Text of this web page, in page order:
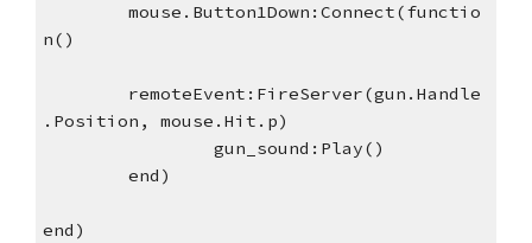
mouse.Button1Down:Connect(functio
n()
remoteEvent:FireServer(gun.Handle
.Position, mouse.Hit.p)
gun_sound:Play()
end)
end)